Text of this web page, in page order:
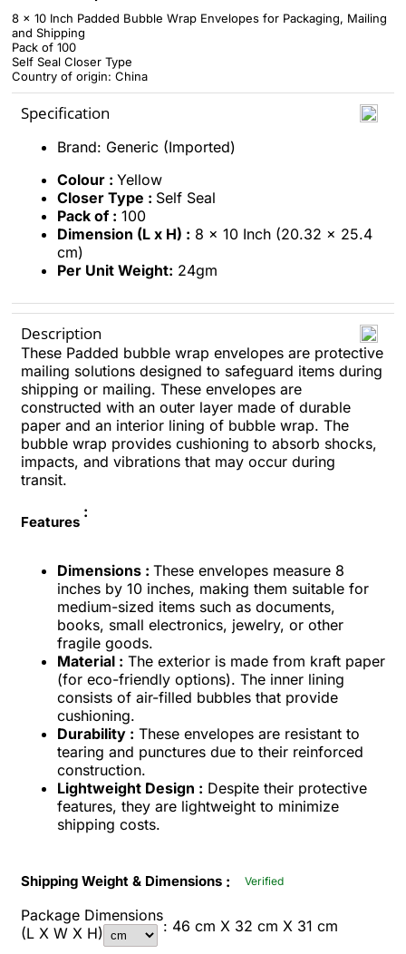
8 x 10 Inch Padded Bubble Wrap Envelopes for Packaging, Mailing
and Shipping
Pack of 100
Self Seal Closer Type
Country of origin: China
Specification
Brand: Generic (Imported)
Colour : Yellow
Closer Type : Self Seal
Pack of : 100
Dimension (L x H) : 8 x 10 Inch (20.32 x 25.4
cm)
Per Unit Weight: 24gm
Description
These Padded bubble wrap envelopes are protective
mailing solutions designed to safeguard items during
shipping or mailing. These envelopes are
constructed with an outer layer made of durable
paper and an interior lining of bubble wrap. The
bubble wrap provides cushioning to absorb shocks,
impacts, and vibrations that may occur during
transit.
Features
:
Dimensions : These envelopes measure 8
inches by 10 inches, making them suitable for
medium-sized items such as documents,
books, small electronics, jewelry, or other
fragile goods.
Material : The exterior is made from kraft paper
(for eco-friendly options). The inner lining
consists of air-filled bubbles that provide
cushioning.
Durability : These envelopes are resistant to
tearing and punctures due to their reinforced
construction.
Lightweight Design : Despite their protective
features, they are lightweight to minimize
shipping costs.
Shipping Weight & Dimensions : Verified
Package Dimensions
(L X W X H)
: 46 cm X 32 cm X 31 cm